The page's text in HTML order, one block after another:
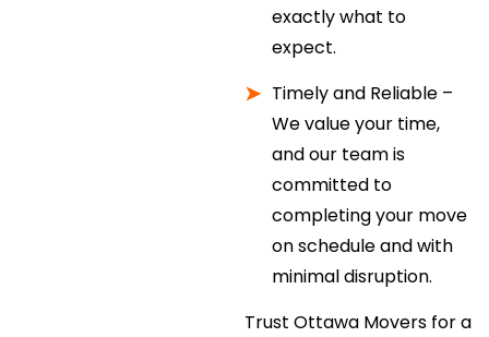
exactly what to
expect.
Timely and Reliable –
We value your time,
and our team is
committed to
completing your move
on schedule and with
minimal disruption.
Trust Ottawa Movers for a